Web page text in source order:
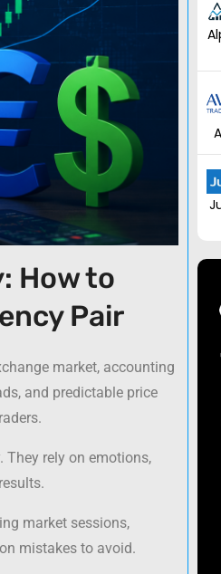
How to
Pair
market, accounting
and predictable price
They rely on emotions,
market sessions,
mistakes to avoid.